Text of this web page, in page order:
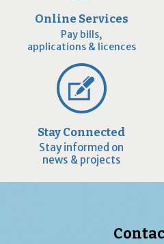
Online Services
Pay bills,
applications & licences
Stay Connected
Stay informed on
news & projects